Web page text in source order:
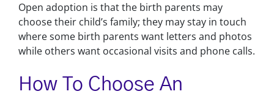
Open adoption is that the birth parents may
choose their child’s family; they may stay in touch
where some birth parents want letters and photos
while others want occasional visits and phone calls.
How To Choose An